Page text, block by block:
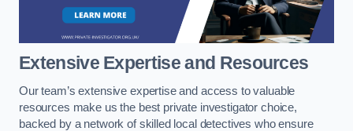
Extensive Expertise and Resources
Our team’s extensive expertise and access to valuable
resources make us the best private investigator choice,
backed by a network of skilled local detectives who ensure